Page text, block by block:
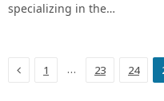
specializing in the…
Previous
1 … 23 24